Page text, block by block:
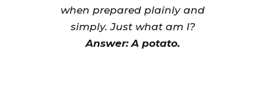
when prepared plainly and
simply. Just what am I?
Answer: A potato.